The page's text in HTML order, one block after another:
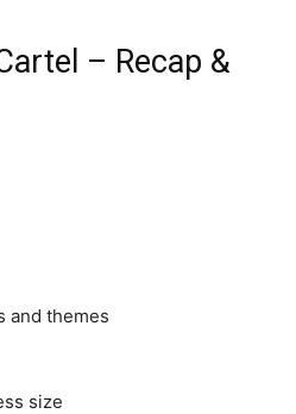
– Recap &
and themes
size